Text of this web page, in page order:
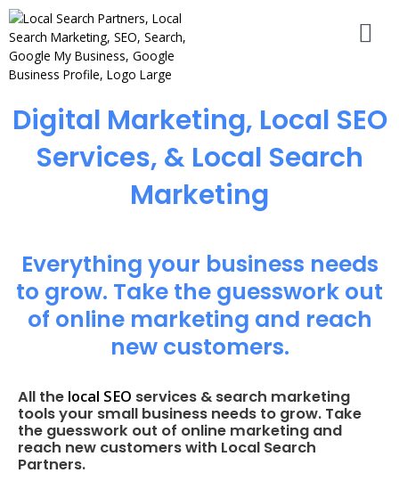
Digital Marketing, Local SEO
Services, & Local Search
Marketing
Everything your business needs
to grow. Take the guesswork out
of online marketing and reach
new customers.
All the local SEO services & search marketing
tools your small business needs to grow. Take
the guesswork out of online marketing and
reach new customers with Local Search
Partners.